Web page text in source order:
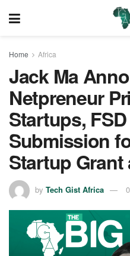
Home Africa
Jack Ma
Netpreneur
Startups,
Submission
Startup Grant
by Tech Gist Africa